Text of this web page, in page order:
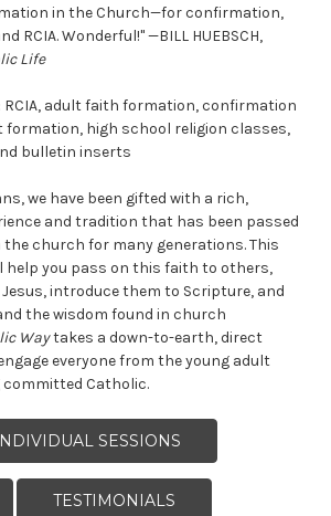
in the Church—for confirmation,
RCIA. Wonderful!" —BILL HUEBSCH,
Life
: RCIA, adult faith formation, confirmation
high school religion classes,
bulletin inserts
we have been gifted with a rich,
and tradition that has been passed
church for many generations. This
help you pass on this faith to others,
introduce them to Scripture, and
the wisdom found in church
Waytakes a down-to-earth, direct
everyone from the young adult
committed Catholic.
SESSIONS
TESTIMONIALS